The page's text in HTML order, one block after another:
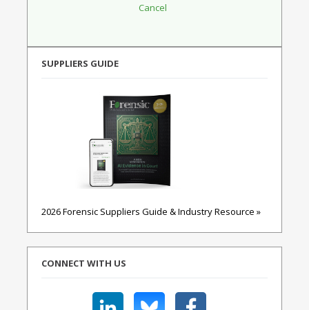
SUPPLIERS GUIDE
2026 Forensic Suppliers Guide & Industry Resource »
CONNECT WITH US